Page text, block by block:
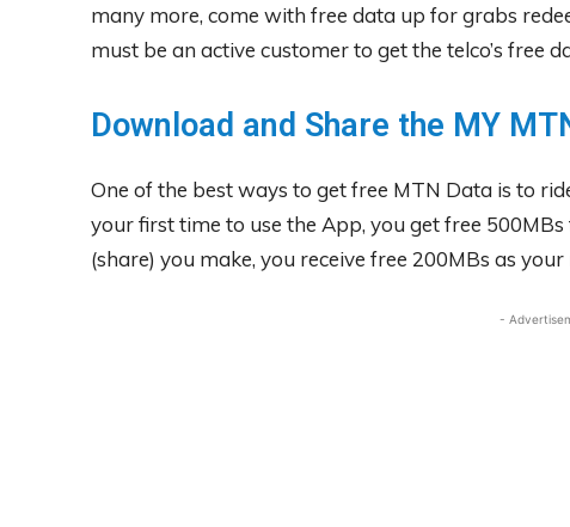
many more, come with free data up for grabs
must be an active customer to get the telco’s free
Download and Share the MY
One of the best ways to get free MTN Data is to
your first time to use the App, you get free
(share) you make, you receive free 200MBs as
-